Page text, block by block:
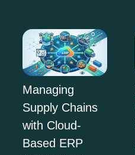
Managing
Supply Chains
with Cloud-
Based ERP